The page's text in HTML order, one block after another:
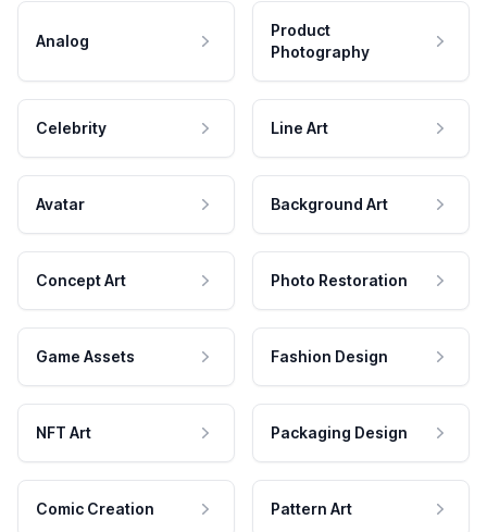
Analog
Product
Photography
Celebrity Line Art
Avatar Background Art
Concept Art Photo Restoration
Game Assets Fashion Design
NFT Art Packaging Design
Comic Creation Pattern Art